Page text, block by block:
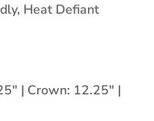
Heat Defiant
| Crown: 12.25" |